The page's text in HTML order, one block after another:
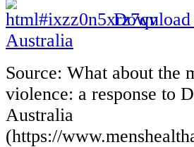
Download
Australia
Source: What about the
violence: a response to
Australia
(https://